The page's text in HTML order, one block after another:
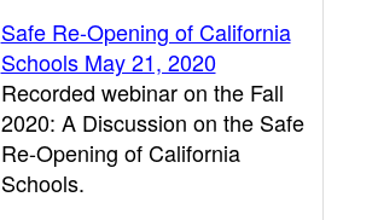
Safe Re-Opening of California
Schools May 21, 2020
Recorded webinar on the Fall
2020: A Discussion on the Safe
Re-Opening of California
Schools.